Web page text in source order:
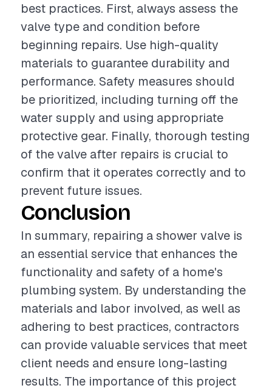
best practices. First, always assess the
valve type and condition before
beginning repairs. Use high-quality
materials to guarantee durability and
performance. Safety measures should
be prioritized, including turning off the
water supply and using appropriate
protective gear. Finally, thorough testing
of the valve after repairs is crucial to
confirm that it operates correctly and to
prevent future issues.
Conclusion
In summary, repairing a shower valve is
an essential service that enhances the
functionality and safety of a home's
plumbing system. By understanding the
materials and labor involved, as well as
adhering to best practices, contractors
can provide valuable services that meet
client needs and ensure long-lasting
results. The importance of this project